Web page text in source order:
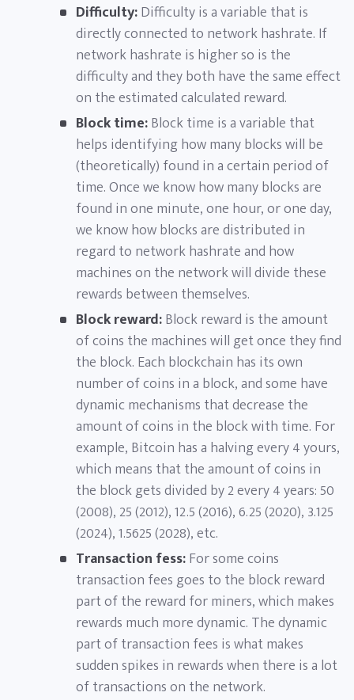
Difficulty:Difficulty is a variable that is
directly connected to network hashrate. If
network hashrate is higher so is the
difficulty and they both have the same effect
on the estimated calculated reward.
Block time:Block time is a variable that
helps identifying how many blocks will be
(theoretically) found in a certain period of
time. Once we know how many blocks are
found in one minute, one hour, or one day,
we know how blocks are distributed in
regard to network hashrate and how
machines on the network will divide these
rewards between themselves.
Block reward:Block reward is the amount
of coins the machines will get once they find
the block. Each blockchain has its own
number of coins in a block, and some have
dynamic mechanisms that decrease the
amount of coins in the block with time. For
example, Bitcoin has a halving every 4 yours,
which means that the amount of coins in
the block gets divided by 2 every 4 years: 50
(2008), 25 (2012), 12.5 (2016), 6.25 (2020), 3.125
(2024), 1.5625 (2028), etc.
Transaction fess:For some coins
transaction fees goes to the block reward
part of the reward for miners, which makes
rewards much more dynamic. The dynamic
part of transaction fees is what makes
sudden spikes in rewards when there is a lot
of transactions on the network.